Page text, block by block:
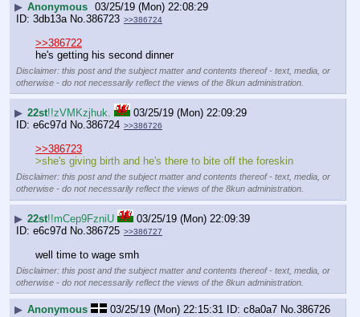
▶ Anonymous 03/25/19 (Mon) 22:08:29
3db13a No.386723 >>386724
>>386722
he's getting his second dinner
Disclaimer: this post and the subject matter and contents thereof - text, media, or
otherwise - do not necessarily reflect the views of the 8kun administration.
▶ 22st!!zVMKzjhuk.
03/25/19 (Mon) 22:09:29
e6c97d No.386724 >>386726
>>386723
>she's giving birth and he's there to bite off the foreskin
Disclaimer: this post and the subject matter and contents thereof - text, media, or
otherwise - do not necessarily reflect the views of the 8kun administration.
▶ 22st!!mCep9FzniU
03/25/19 (Mon) 22:09:39
e6c97d No.386725 >>386727
well time to wage smh
Disclaimer: this post and the subject matter and contents thereof - text, media, or
otherwise - do not necessarily reflect the views of the 8kun administration.
▶ Anonymous 03/25/19 (Mon) 22:15:31 c8a0a7 No.386726